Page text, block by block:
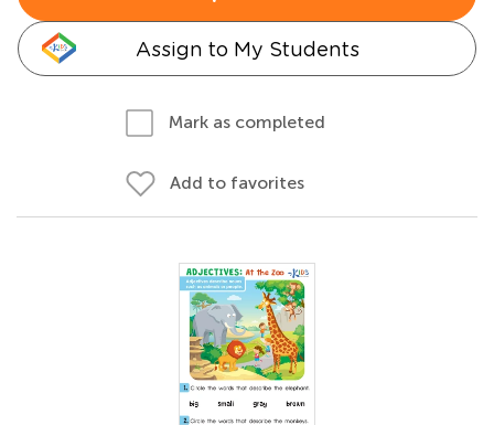
Assign to My Students
Mark as completed
Add to favorites